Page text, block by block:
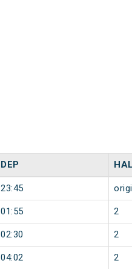
DEP
23:45
01:55 2
02:30 2
04:02 2